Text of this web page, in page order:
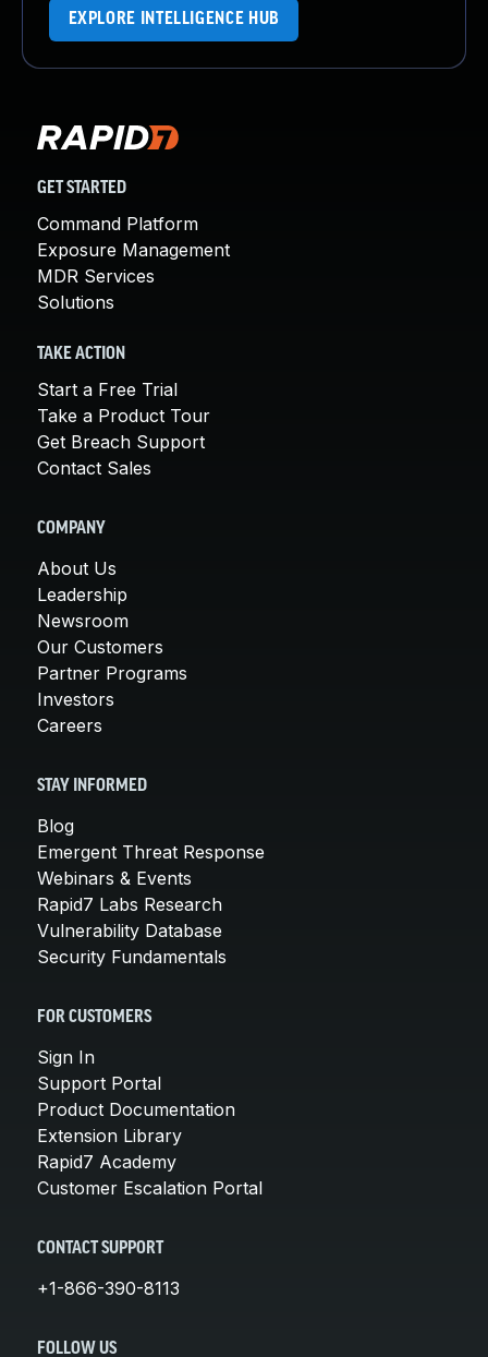
EXPLORE INTELLIGENCE HUB
GET STARTED
Command Platform
Exposure Management
MDR Services
Solutions
TAKE ACTION
Start a Free Trial
Take a Product Tour
Get Breach Support
Contact Sales
COMPANY
About Us
Leadership
Newsroom
Our Customers
Partner Programs
Investors
Careers
STAY INFORMED
Blog
Emergent Threat Response
Webinars & Events
Rapid7 Labs Research
Vulnerability Database
Security Fundamentals
FOR CUSTOMERS
Sign In
Support Portal
Product Documentation
Extension Library
Rapid7 Academy
Customer Escalation Portal
CONTACT SUPPORT
+1-866-390-8113
FOLLOW US